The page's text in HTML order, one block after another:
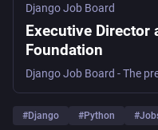
Django Job Board
Executive Director
Foundation
#Django #Python #